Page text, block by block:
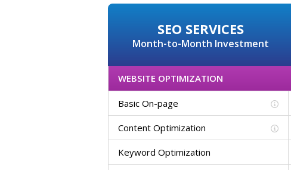
SEO SERVICES
Month-to-Month Investment
WEBSITE OPTIMIZATION
Basic On-page
Content Optimization
Keyword Optimization